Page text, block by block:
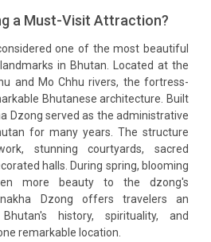
a Must-Visit Attraction?
one of the most beautiful
in Bhutan. Located at the
and Mo Chhu rivers, the fortress-
Bhutanese architecture. Built
Dzong served as the administrative
for many years. The structure
stunning courtyards, sacred
halls. During spring, blooming
more beauty to the dzong's
Dzong offers travelers an
history, spirituality, and
remarkable location.